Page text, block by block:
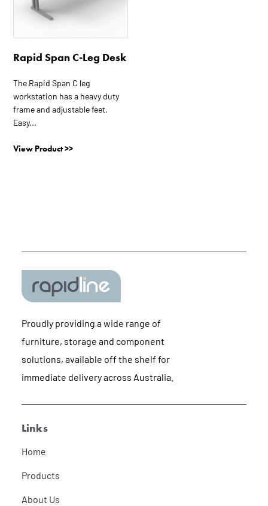
Rapid Span C-Leg Desk
The Rapid Span C leg
workstation has a heavy duty
frame and adjustable feet.
Easy...
View Product >>
options
chosen
the
product
Proudly providing a wide range of
furniture, storage and component
solutions, available off the shelf for
immediate delivery across Australia.
Links
Home
Products
About Us